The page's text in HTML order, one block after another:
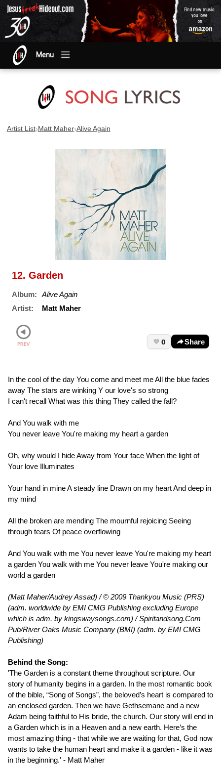
Menu
Artist List›Matt Maher›Alive Again
12. Garden
Album:
Alive Again
Artist:
Matt Maher
0 Share
In the cool of the day You come and meet me All the blue fades
away The stars are winking Y our love's so strong
I can't recall What was this thing They called the fall?
And You walk with me
You never leave You're making my heart a garden
Oh, why would I hide Away from Your face When the light of
Your love Illuminates
Your hand in mine A steady line Drawn on my heart And deep in
my mind
All the broken are mending The mournful rejoicing Seeing
through tears Of peace overflowing
And You walk with me You never leave You're making my heart
a garden You walk with me You never leave You're making our
world a garden
(Matt Maher/Audrey Assad) / © 2009 Thankyou Music (PRS)
(adm. worldwide by EMI CMG Publishing excluding Europe
which is adm. by kingswaysongs.com) / Spiritandsong.Com
Pub/River Oaks Music Company (BMI) (adm. by EMI CMG
Publishing)
Behind the Song:
'The Garden is a constant theme throughout scripture. Our
story of humanity begins in a garden. In the most romantic book
of the bible, “Song of Songs”, the beloved’s heart is compared to
an enclosed garden. Then we have Gethsemane and a new
Adam being faithful to His bride, the church. Our story will end in
a Garden which is in a Heaven and a new earth. Here’s the
most amazing thing - that while we are waiting for that, God now
wants to take the human heart and make it a garden - like it was
in the beginning.' - Matt Maher